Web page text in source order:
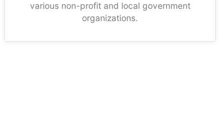
various non-profit and local government
organizations.